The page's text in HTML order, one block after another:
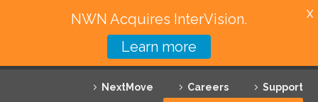
NextMove Careers
Support
Featured Solutions
NWN Acquires InterVision.
Learn more
X